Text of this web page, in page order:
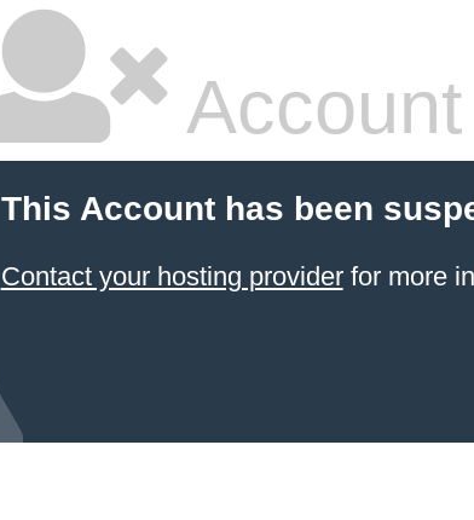
This Account has been
Contact your hosting providerfor more